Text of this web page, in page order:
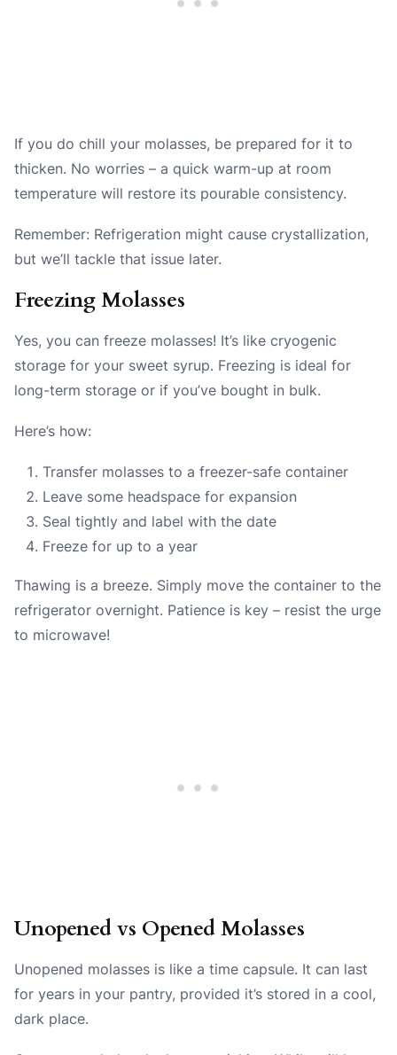
If you do chill your molasses, be prepared for it to
thicken. No worries – a quick warm-up at room
temperature will restore its pourable consistency.
Remember: Refrigeration might cause crystallization,
but we’ll tackle that issue later.
Freezing Molasses
Yes, you can freeze molasses! It’s like cryogenic
storage for your sweet syrup. Freezing is ideal for
long-term storage or if you’ve bought in bulk.
Here’s how:
Transfer molasses to a freezer-safe container
Leave some headspace for expansion
Seal tightly and label with the date
Freeze for up to a year
Thawing is a breeze. Simply move the container to the
refrigerator overnight. Patience is key – resist the urge
to microwave!
Unopened vs Opened Molasses
Unopened molasses is like a time capsule. It can last
for years in your pantry, provided it’s stored in a cool,
dark place.